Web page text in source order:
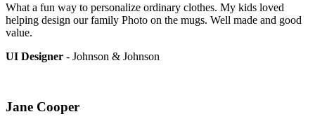
What a fun way to personalize ordinary clothes. My kids loved
helping design our family Photo on the mugs. Well made and good
value.
UI Designer - Johnson & Johnson
Jane Cooper